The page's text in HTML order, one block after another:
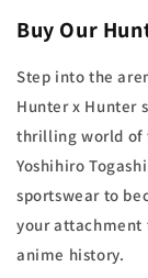
Buy Our
Step into the
Hunter x Hunter
thrilling world of
Yoshihiro
sportswear to
your attachment
anime history.